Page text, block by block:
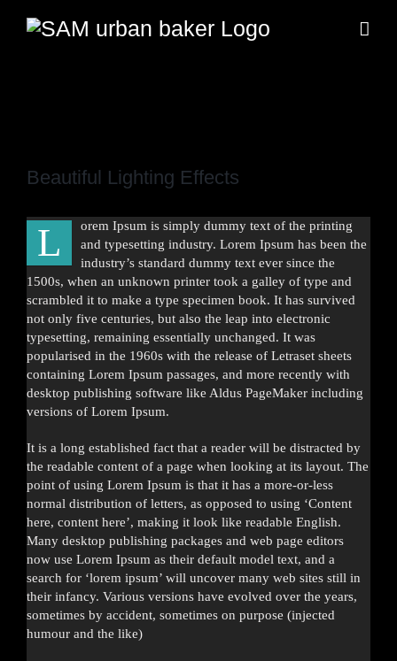
Inhalt
Bild
Beautiful Lighting Effects
L
orem Ipsum is simply dummy text of the printing
and typesetting industry. Lorem Ipsum has been the
industry’s standard dummy text ever since the
1500s, when an unknown printer took a galley of type and
scrambled it to make a type specimen book. It has survived
not only five centuries, but also the leap into electronic
typesetting, remaining essentially unchanged. It was
popularised in the 1960s with the release of Letraset sheets
containing Lorem Ipsum passages, and more recently with
desktop publishing software like Aldus PageMaker including
versions of Lorem Ipsum.
It is a long established fact that a reader will be distracted by
the readable content of a page when looking at its layout. The
point of using Lorem Ipsum is that it has a more-or-less
normal distribution of letters, as opposed to using ‘Content
here, content here’, making it look like readable English.
Many desktop publishing packages and web page editors
now use Lorem Ipsum as their default model text, and a
search for ‘lorem ipsum’ will uncover many web sites still in
their infancy. Various versions have evolved over the years,
sometimes by accident, sometimes on purpose (injected
humour and the like)